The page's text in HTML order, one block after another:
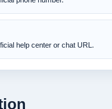
help center or chat URL.